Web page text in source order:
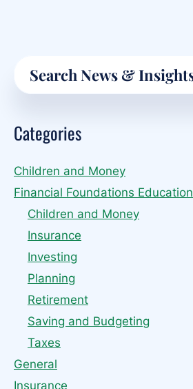
Primary
Sidebar
Categories
Children and Money
Financial Foundations Education
Children and Money
Insurance
Investing
Planning
Retirement
Saving and Budgeting
Taxes
General
Insurance